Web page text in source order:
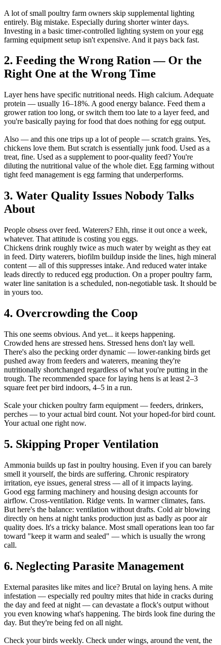
A lot of small poultry farm owners skip supplemental lighting
entirely. Big mistake. Especially during shorter winter days.
Investing in a basic timer-controlled lighting system on your egg
farming equipment setup isn't expensive. And it pays back fast.
2. Feeding the Wrong Ration — Or the
Right One at the Wrong Time
Layer hens have specific nutritional needs. High calcium. Adequate
protein — usually 16–18%. A good energy balance. Feed them a
grower ration too long, or switch them too late to a layer feed, and
you're basically paying for food that does nothing for egg output.
Also — and this one trips up a lot of people — scratch grains. Yes,
chickens love them. But scratch is essentially junk food. Used as a
treat, fine. Used as a supplement to poor-quality feed? You're
diluting the nutritional value of the whole diet. Egg farming without
tight feed management is egg farming that underperforms.
3. Water Quality Issues Nobody Talks
About
People obsess over feed. Waterers? Ehh, rinse it out once a week,
whatever. That attitude is costing you eggs.
Chickens drink roughly twice as much water by weight as they eat
in feed. Dirty waterers, biofilm buildup inside the lines, high mineral
content — all of this suppresses intake. And reduced water intake
leads directly to reduced egg production. On a proper poultry farm,
water line sanitation is a scheduled, non-negotiable task. It should be
in yours too.
4. Overcrowding the Coop
This one seems obvious. And yet... it keeps happening.
Crowded hens are stressed hens. Stressed hens don't lay well.
There's also the pecking order dynamic — lower-ranking birds get
pushed away from feeders and waterers, meaning they're
nutritionally shortchanged regardless of what you're putting in the
trough. The recommended space for laying hens is at least 2–3
square feet per bird indoors, 4–5 in a run.
Scale your chicken poultry farm equipment — feeders, drinkers,
perches — to your actual bird count. Not your hoped-for bird count.
Your actual one right now.
5. Skipping Proper Ventilation
Ammonia builds up fast in poultry housing. Even if you can barely
smell it yourself, the birds are suffering. Chronic respiratory
irritation, eye issues, general stress — all of it impacts laying.
Good egg farming machinery and housing design accounts for
airflow. Cross-ventilation. Ridge vents. In warmer climates, fans.
But here's the balance: ventilation without drafts. Cold air blowing
directly on hens at night tanks production just as badly as poor air
quality does. It's a tricky balance. Most small operations lean too far
toward "keep it warm and sealed" — which is usually the wrong
call.
6. Neglecting Parasite Management
External parasites like mites and lice? Brutal on laying hens. A mite
infestation — especially red poultry mites that hide in cracks during
the day and feed at night — can devastate a flock's output without
you even knowing what's happening. The birds look fine during the
day. But they're being fed on all night.
Check your birds weekly. Check under wings, around the vent, the